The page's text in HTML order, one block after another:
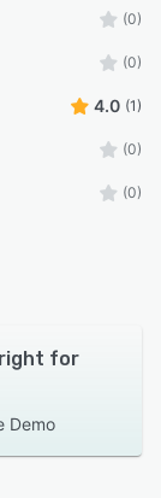
(0)
(0)
4.0 (1)
(0)
(0)
for
Demo